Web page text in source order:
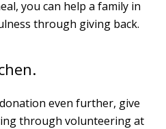
you can help a family in
through giving back.
even further, give
through volunteering at